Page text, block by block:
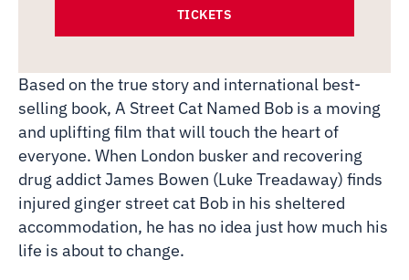
TICKETS
Based on the true story and international best-
selling book, A Street Cat Named Bob is a moving
and uplifting film that will touch the heart of
everyone. When London busker and recovering
drug addict James Bowen (Luke Treadaway) finds
injured ginger street cat Bob in his sheltered
accommodation, he has no idea just how much his
life is about to change.